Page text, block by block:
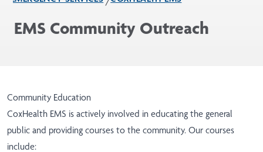
EMS Community Outreach
Community Education
CoxHealth EMS is actively involved in educating the general
public and providing courses to the community. Our courses
include: